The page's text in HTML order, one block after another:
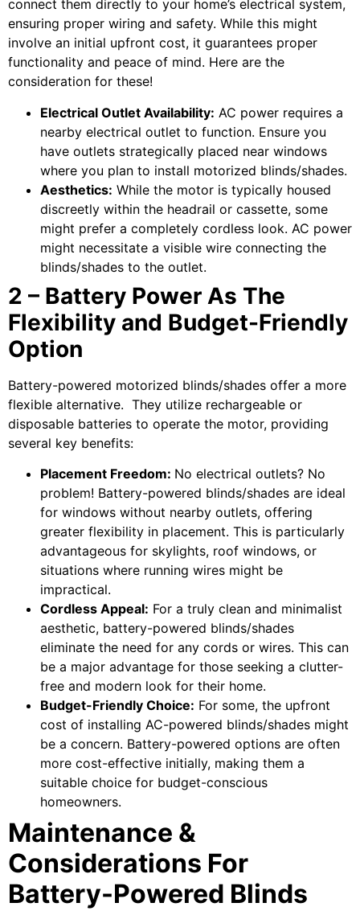
connect them directly to your home’s electrical system,
ensuring proper wiring and safety. While this might
involve an initial upfront cost, it guarantees proper
functionality and peace of mind. Here are the
consideration for these!
Electrical Outlet Availability: AC power requires a
nearby electrical outlet to function. Ensure you
have outlets strategically placed near windows
where you plan to install motorized blinds/shades.
Aesthetics: While the motor is typically housed
discreetly within the headrail or cassette, some
might prefer a completely cordless look. AC power
might necessitate a visible wire connecting the
blinds/shades to the outlet.
2 – Battery Power As The
Flexibility and Budget-Friendly
Option
Battery-powered motorized blinds/shades offer a more
flexible alternative. They utilize rechargeable or
disposable batteries to operate the motor, providing
several key benefits:
Placement Freedom: No electrical outlets? No
problem! Battery-powered blinds/shades are ideal
for windows without nearby outlets, offering
greater flexibility in placement. This is particularly
advantageous for skylights, roof windows, or
situations where running wires might be
impractical.
Cordless Appeal: For a truly clean and minimalist
aesthetic, battery-powered blinds/shades
eliminate the need for any cords or wires. This can
be a major advantage for those seeking a clutter-
free and modern look for their home.
Budget-Friendly Choice: For some, the upfront
cost of installing AC-powered blinds/shades might
be a concern. Battery-powered options are often
more cost-effective initially, making them a
suitable choice for budget-conscious
homeowners.
Maintenance &
Considerations For
Battery-Powered Blinds